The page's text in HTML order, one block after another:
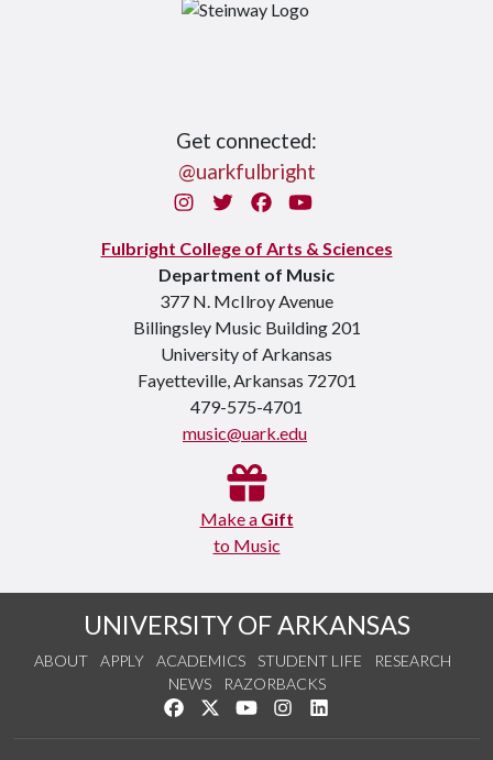
Get connected:
@uarkfulbright
InstagramTwitterFacebook
You Tube
Fulbright College of Arts & Sciences
Department of Music
377 N. McIlroy Avenue
Billingsley Music Building 201
University of Arkansas
Fayetteville, Arkansas 72701
479-575-4701
music@uark.edu
Make a Gift
to Music
UNIVERSITY OF ARKANSAS
ABOUT APPLY ACADEMICS STUDENT LIFE
RESEARCH
NEWS
RAZORBACKS
Like us on Facebook
Follow us on Twitter
Watch us on YouTube
See us on Instagram